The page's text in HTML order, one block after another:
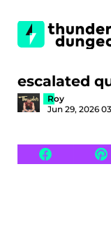
escalated
Roy
Jun 29, 2026